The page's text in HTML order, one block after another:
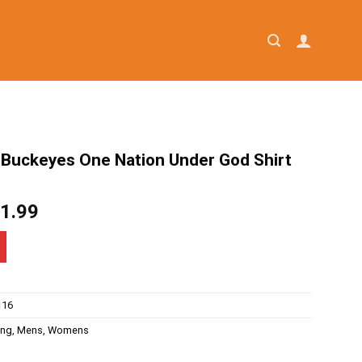
One Nation Under God Shirt
,Mens ,Womens